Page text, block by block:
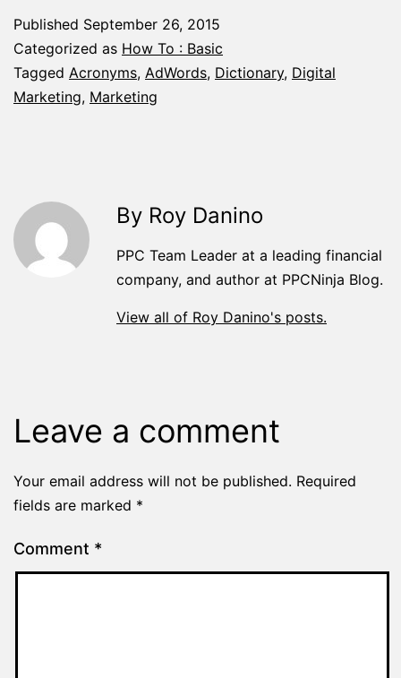
Published September 26, 2015
Categorized as How To : Basic
Tagged Acronyms, AdWords, Dictionary, Digital
Marketing, Marketing
By Roy Danino
PPC Team Leader at a leading financial
company, and author at PPCNinja Blog.
View all of Roy Danino's posts.
Leave a comment
Your email address will not be published. Required
fields are marked *
Comment *